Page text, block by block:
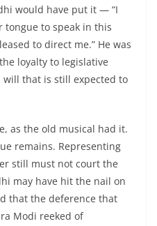
would have put it — “I
tongue to speak in this
to direct me.” He was
loyalty to legislative
that is still expected to
as the old musical had it.
remains. Representing
still must not court the
may have hit the nail on
that the deference that
Modi reeked of